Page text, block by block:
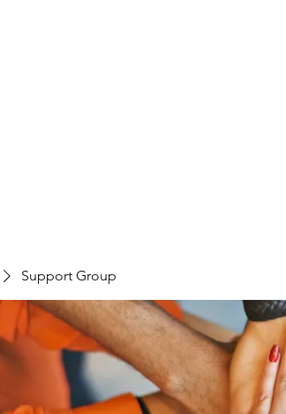
Support Group